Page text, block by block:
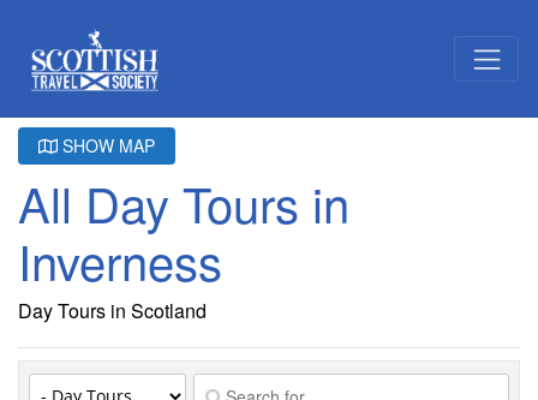
SHOW MAP
All Day Tours in
Inverness
Day Tours in Scotland